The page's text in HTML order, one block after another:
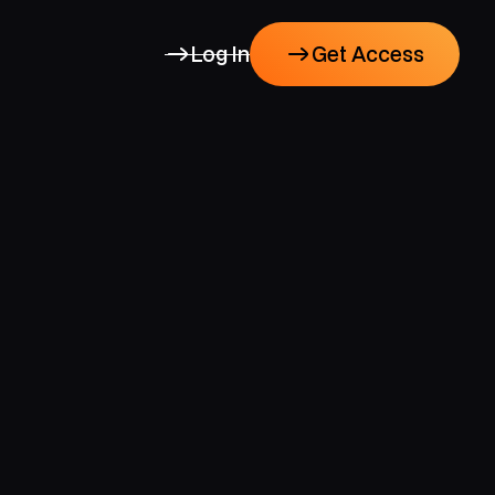
Log In
Get Access
Get Access